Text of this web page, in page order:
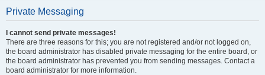
Private Messaging
I cannot send private messages!
There are three reasons for this; you are not registered and/or not logged on,
the board administrator has disabled private messaging for the entire board, or
the board administrator has prevented you from sending messages. Contact a
board administrator for more information.